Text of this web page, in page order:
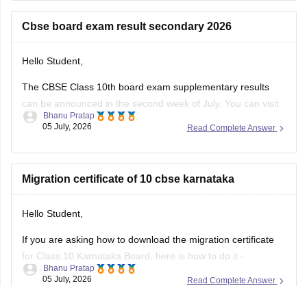
https://school.careers360.com/boards/cbse/cbse-10th-exam-
Stay updated.
Cbse board exam result secondary 2026
Hello Student,
The CBSE Class 10th board exam supplementary results
can be announced in the second week of July. You can visit
the official websites for the results. You will have to enter
I am also sharing a link of
Read Complete Answer
Bhanu Pratap
05 July, 2026
Migration certificate of 10 cbse karnataka
Hello Student,
If you are asking how to download the migration certificate
for Class 10 Karnataka Board, here is how to do it -
You will have to log in to the DigiLocker app or website using
Read Complete Answer
Bhanu Pratap
05 July, 2026